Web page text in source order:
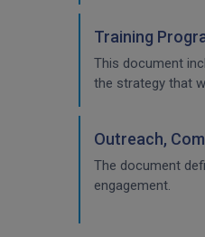
Training
This document
the strategy that
Outreach,
The document
engagement.